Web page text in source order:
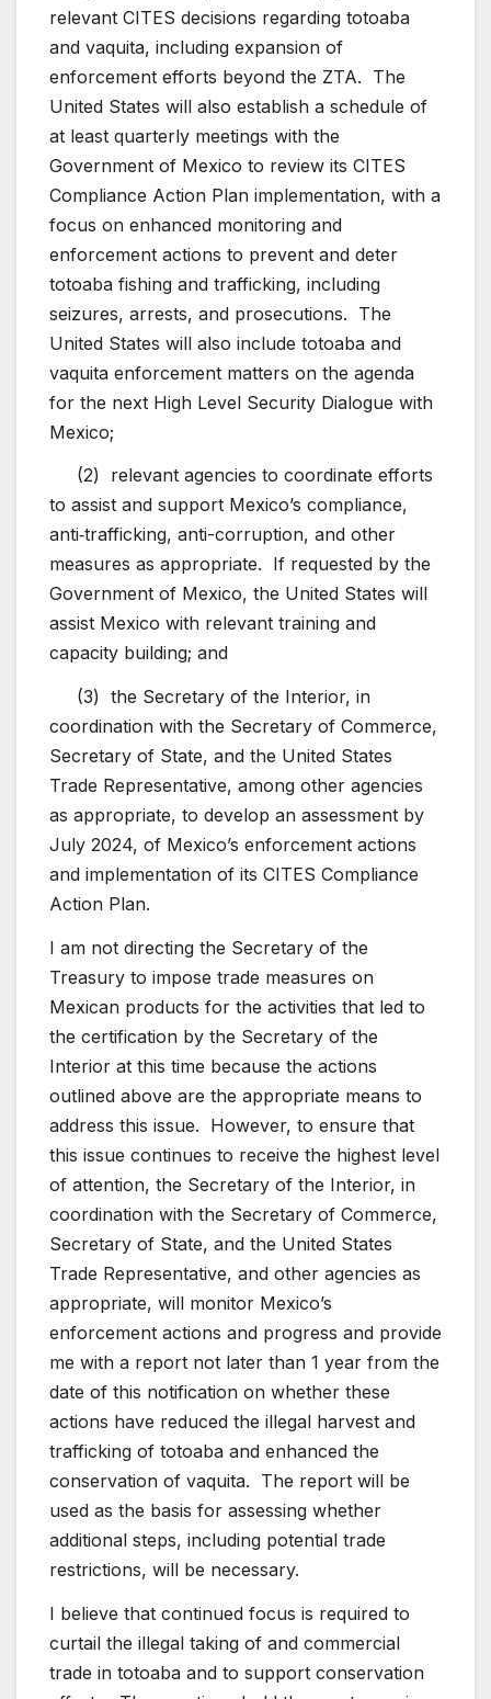
relevant CITES decisions regarding totoaba
and vaquita, including expansion of
enforcement efforts beyond the ZTA. The
United States will also establish a schedule of
at least quarterly meetings with the
Government of Mexico to review its CITES
Compliance Action Plan implementation, with a
focus on enhanced monitoring and
enforcement actions to prevent and deter
totoaba fishing and trafficking, including
seizures, arrests, and prosecutions. The
United States will also include totoaba and
vaquita enforcement matters on the agenda
for the next High Level Security Dialogue with
Mexico;
(2) relevant agencies to coordinate efforts
to assist and support Mexico’s compliance,
anti‑trafficking, anti-corruption, and other
measures as appropriate. If requested by the
Government of Mexico, the United States will
assist Mexico with relevant training and
capacity building; and
(3) the Secretary of the Interior, in
coordination with the Secretary of Commerce,
Secretary of State, and the United States
Trade Representative, among other agencies
as appropriate, to develop an assessment by
July 2024, of Mexico’s enforcement actions
and implementation of its CITES Compliance
Action Plan.
I am not directing the Secretary of the
Treasury to impose trade measures on
Mexican products for the activities that led to
the certification by the Secretary of the
Interior at this time because the actions
outlined above are the appropriate means to
address this issue. However, to ensure that
this issue continues to receive the highest level
of attention, the Secretary of the Interior, in
coordination with the Secretary of Commerce,
Secretary of State, and the United States
Trade Representative, and other agencies as
appropriate, will monitor Mexico’s
enforcement actions and progress and provide
me with a report not later than 1 year from the
date of this notification on whether these
actions have reduced the illegal harvest and
trafficking of totoaba and enhanced the
conservation of vaquita. The report will be
used as the basis for assessing whether
additional steps, including potential trade
restrictions, will be necessary.
I believe that continued focus is required to
curtail the illegal taking of and commercial
trade in totoaba and to support conservation